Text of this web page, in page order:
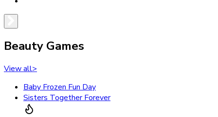
Beauty Games
View all>
Baby Frozen Fun Day
Sisters Together Forever